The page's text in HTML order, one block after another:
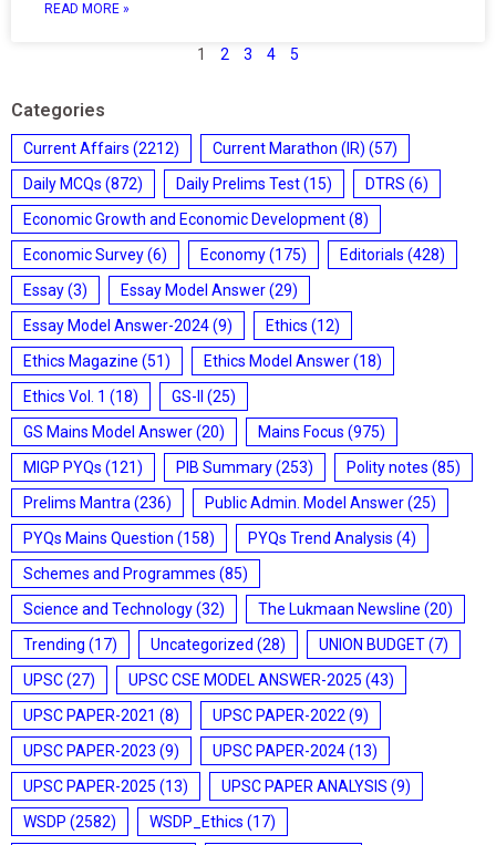
READ MORE »
1 2 3 4 5
Categories
Current Affairs (2212) Current Marathon (IR) (57)
Daily MCQs (872) Daily Prelims Test(15) DTRS (6)
Economic Growth and Economic Development(8)
Economic Survey(6) Economy(175) Editorials (428)
Essay(3) Essay Model Answer(29)
Essay Model Answer-2024(9) Ethics (12)
Ethics Magazine (51) Ethics Model Answer(18)
Ethics Vol. 1 (18) GS-II
(25)
GS Mains Model Answer(20) Mains Focus (975)
MIGP PYQs (121) PIB Summary(253) Polity notes (85)
Prelims Mantra (236) Public Admin. Model Answer(25)
PYQs Mains Question (158) PYQs Trend Analysis (4)
Schemes and Programmes (85)
Science and Technology(32) The Lukmaan Newsline (20)
Trending (17) Uncategorized (28) UNION BUDGET(7)
UPSC(27) UPSC CSE MODEL ANSWER-2025 (43)
UPSC PAPER-2021 (8) UPSC PAPER-2022 (9)
UPSC PAPER-2023 (9) UPSC PAPER-2024(13)
UPSC PAPER-2025 (13) UPSC PAPER ANALYSIS (9)
WSDP (2582) WSDP_Ethics (17)